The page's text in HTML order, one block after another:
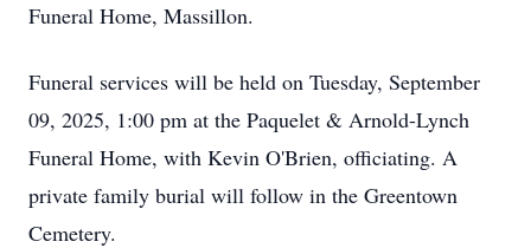
Funeral Home, Massillon.
Funeral services will be held on Tuesday, September
09, 2025, 1:00 pm at the Paquelet & Arnold-Lynch
Funeral Home, with Kevin O'Brien, officiating. A
private family burial will follow in the Greentown
Cemetery.